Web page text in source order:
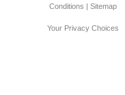
Conditions | Sitemap
Your Privacy Choices